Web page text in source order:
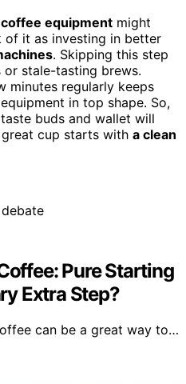
equipment might
of it as investing in better
. Skipping this step
stale-tasting brews.
minutes regularly keeps
in top shape. So,
buds and wallet will
cup starts with a clean
Pure Starting
Extra Step?
can be a great way to…